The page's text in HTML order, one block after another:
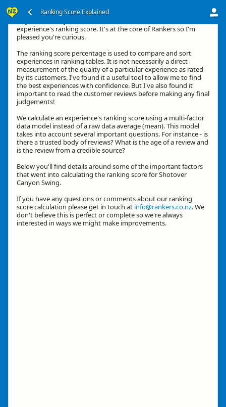
Ranking Score Explained
experience's ranking score. It's at the core of Rankers so I'm
pleased you're curious.
The ranking score percentage is used to compare and sort
experiences in ranking tables. It is not necessarily a direct
measurement of the quality of a particular experience as rated
by its customers. I've found it a useful tool to allow me to find
the best experiences with confidence. But I've also found it
important to read the customer reviews before making any final
judgements!
We calculate an experience's ranking score using a multi-factor
data model instead of a raw data average (mean). This model
takes into account several important questions. For instance - is
there a trusted body of reviews? What is the age of a review and
is the review from a credible source?
Below you'll find details around some of the important factors
that went into calculating the ranking score for Shotover
Canyon Swing.
If you have any questions or comments about our ranking
score calculation please get in touch at info@rankers.co.nz. We
don't believe this is perfect or complete so we're always
interested in ways we might make improvements.